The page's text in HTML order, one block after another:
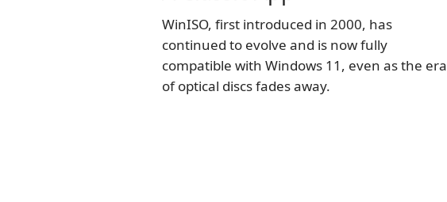
WinISO, first introduced in 2000, has
continued to evolve and is now fully
compatible with Windows 11, even as the era
of optical discs fades away.